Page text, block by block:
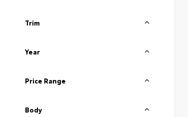
Trim
Year
Price Range
Body